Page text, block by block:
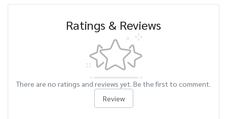
Ratings & Reviews
There are no ratings and reviews yet. Be the first to comment.
Review